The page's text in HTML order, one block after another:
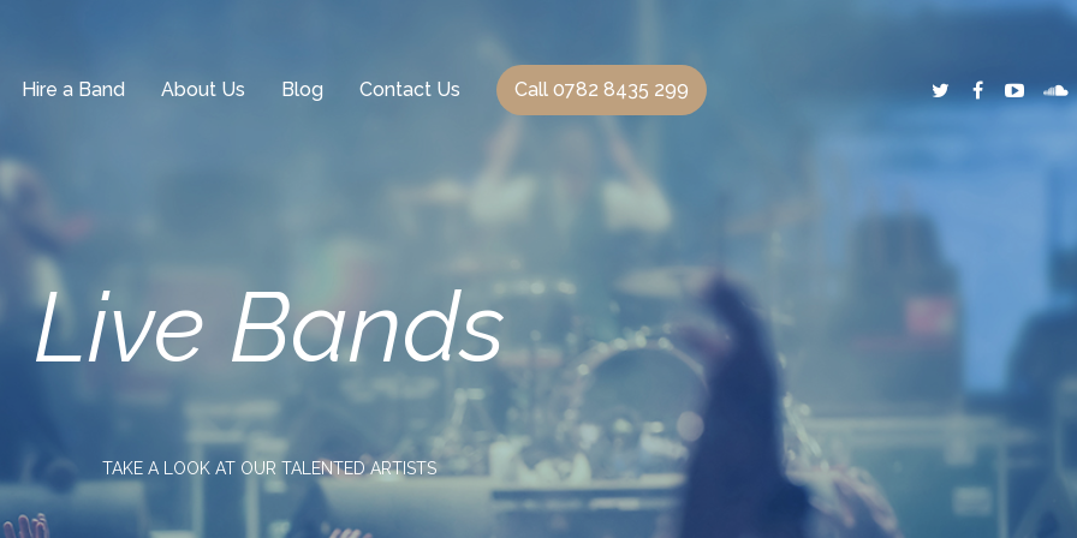
Hire a Band About Us Blog Contact Us Call 0782 8435 299
Live Bands
TAKE A LOOK AT OUR TALENTED ARTISTS